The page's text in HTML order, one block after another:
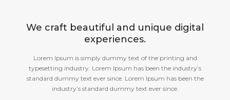
We craft beautiful and unique digital
experiences.
Lorem Ipsum is simply dummy text of the printing and
typesetting industry. Lorem Ipsum has been the industry’s
standard dummy text ever since. Lorem Ipsum has been the
industry’s standard dummy text ever since.